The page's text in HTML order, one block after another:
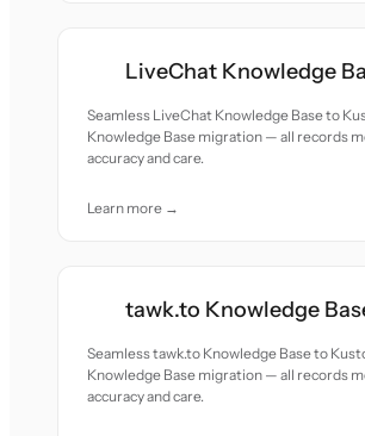
LiveChat Knowledge
Seamless LiveChat Knowledge Base to
Knowledge Base migration — all records
accuracy and care.
Learn more →
tawk.to Knowledge
Seamless tawk.to Knowledge Base to
Knowledge Base migration — all records
accuracy and care.